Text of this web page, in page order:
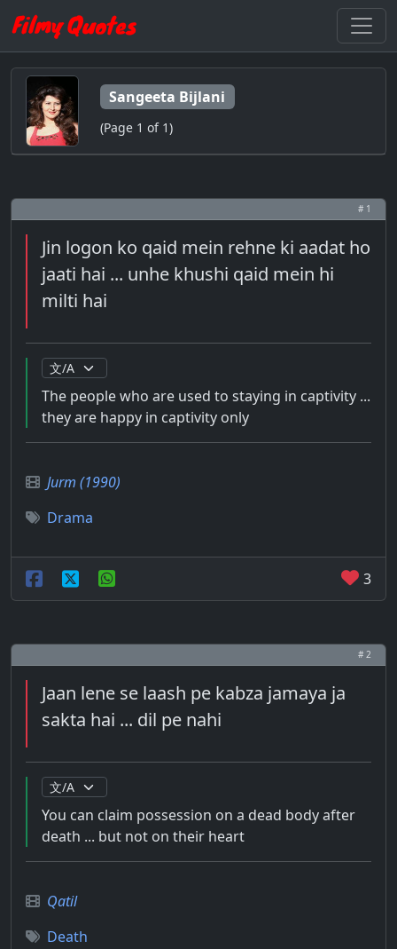
Sangeeta Bijlani
(Page 1 of 1)
# 1
Jin logon ko qaid mein rehne ki aadat ho
jaati hai ... unhe khushi qaid mein hi
milti hai
The people who are used to staying in captivity ...
they are happy in captivity only
Jurm (1990)
Drama
3
# 2
Jaan lene se laash pe kabza jamaya ja
sakta hai ... dil pe nahi
You can claim possession on a dead body after
death ... but not on their heart
Qatil
Death